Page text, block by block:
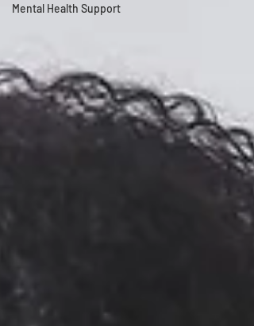
Mental Health Support